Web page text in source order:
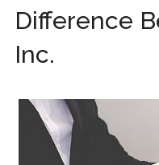
Difference
Inc.